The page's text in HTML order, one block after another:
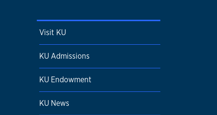
Visit KU
KU Admissions
KU Endowment
KU News